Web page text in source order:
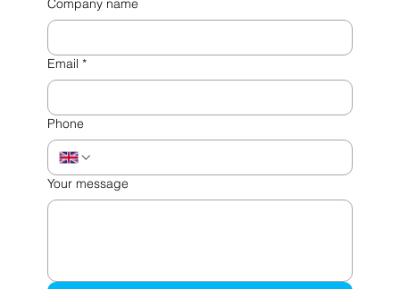
Company name
Email *
Phone
Your message